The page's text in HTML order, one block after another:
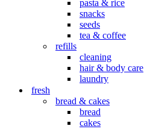
pasta & rice
snacks
seeds
tea & coffee
refills
cleaning
hair & body care
laundry
fresh
bread & cakes
bread
cakes